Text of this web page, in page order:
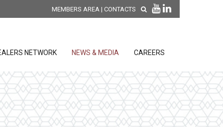
MEMBERS AREA | CONTACTS
DISCOVER OUR NEW
PRODUCTS
NETWORK NEWS & MEDIA CAREERS